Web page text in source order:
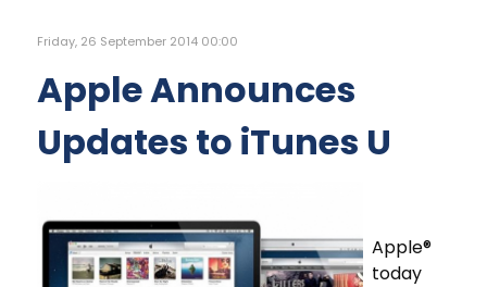
Friday, 26 September 2014 00:00
Apple Announces
Updates to iTunes U
Apple®
today